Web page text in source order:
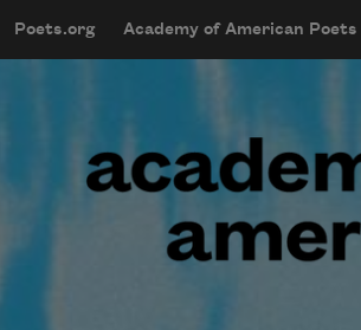
mobileMenu
Main
Poets.org Academy of American Poets
User